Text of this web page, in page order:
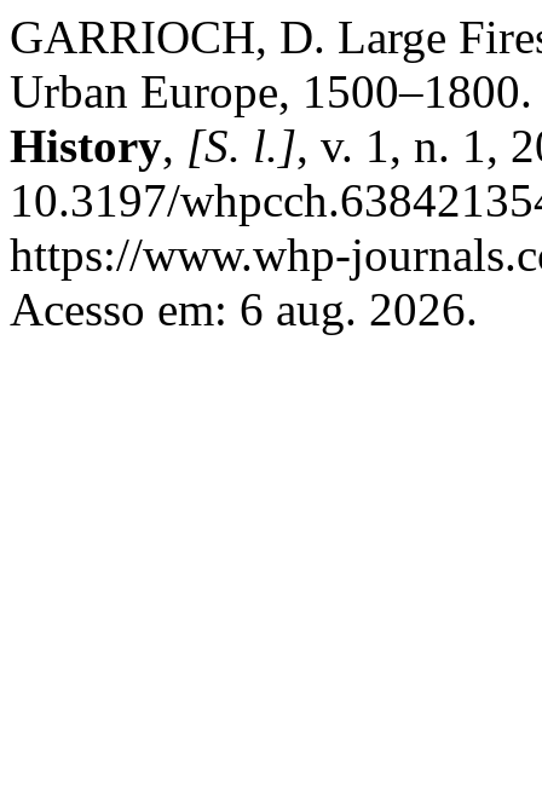
GARRIOCH, D. Large
Urban Europe,
History, [S. l.], v. 1, n. 1,
10.3197/
https://www.whp-
Acesso em: 6 aug. 2026.